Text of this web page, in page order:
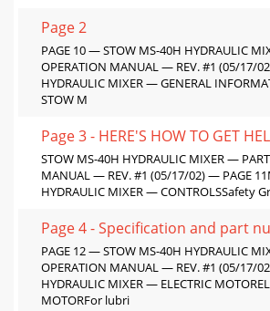
Page 2
PAGE 10 — STOW MS-40H HYDRAULIC
OPERATION MANUAL — REV. #1 (05/17/
HYDRAULIC MIXER — GENERAL
STOW M
Page 3 - HERE'S HOW TO GET
STOW MS-40H HYDRAULIC MIXER —
MANUAL — REV. #1 (05/17/02) — PAGE
HYDRAULIC MIXER — CONTROLSSafety
Page 4 - Specification and part
PAGE 12 — STOW MS-40H HYDRAULIC
OPERATION MANUAL — REV. #1 (05/17/
HYDRAULIC MIXER — ELECTRIC
MOTORFor lubri